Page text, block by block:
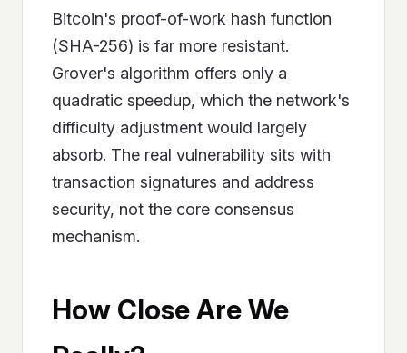
Bitcoin's proof-of-work hash function
(SHA-256) is far more resistant.
Grover's algorithm offers only a
quadratic speedup, which the network's
difficulty adjustment would largely
absorb. The real vulnerability sits with
transaction signatures and address
security, not the core consensus
mechanism.
How Close Are We